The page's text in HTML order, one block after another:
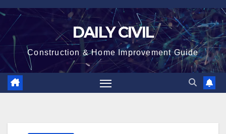
Skip
content
DAILY CIVIL
Construction & Home Improvement Guide